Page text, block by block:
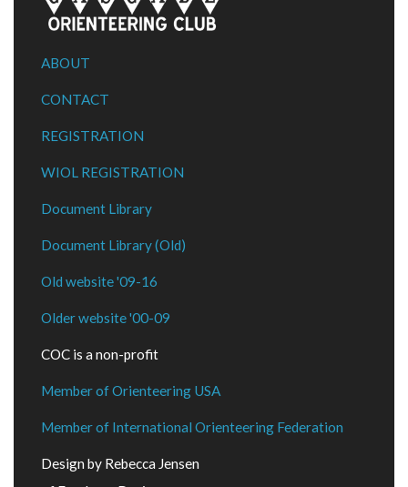
ABOUT
CONTACT
REGISTRATION
WIOL REGISTRATION
Document Library
Document Library (Old)
Old website '09-16
Older website '00-09
COC is a non-profit
Member of Orienteering USA
Member of International Orienteering Federation
Design by Rebecca Jensen